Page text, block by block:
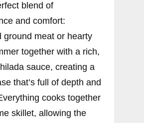
blend of
and comfort:
ground meat or hearty
together with a rich,
sauce, creating a
that’s full of depth and
cooks together
skillet, allowing the